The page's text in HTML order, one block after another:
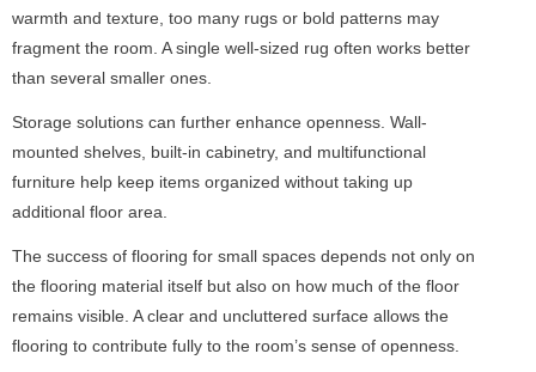
warmth and texture, too many rugs or bold patterns may
fragment the room. A single well-sized rug often works better
than several smaller ones.
Storage solutions can further enhance openness. Wall-
mounted shelves, built-in cabinetry, and multifunctional
furniture help keep items organized without taking up
additional floor area.
The success of flooring for small spaces depends not only on
the flooring material itself but also on how much of the floor
remains visible. A clear and uncluttered surface allows the
flooring to contribute fully to the room’s sense of openness.